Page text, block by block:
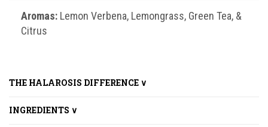
Aromas: Lemon Verbena, Lemongrass, Green Tea, &
Citrus
THE HALAROSIS DIFFERENCE ∨
INGREDIENTS ∨